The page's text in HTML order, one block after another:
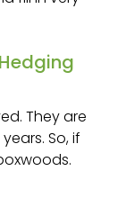
They are
So, if